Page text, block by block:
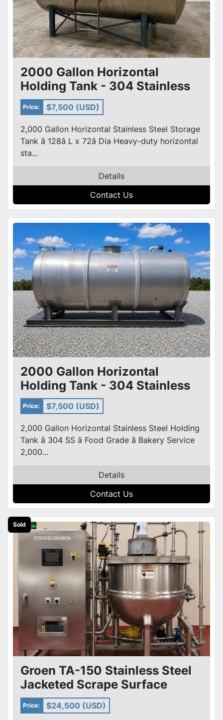
2000 Gallon Horizontal
Holding Tank - 304 Stainless
Steel On Steel Frame
Price: $7,500 (USD)
2,000 Gallon Horizontal Stainless Steel Storage
Tank â 128â L x 72â Dia Heavy-duty horizontal
sta...
Details
Contact Us
2000 Gallon Horizontal
Holding Tank - 304 Stainless
Steel edible oil Tank w/skid
Price: $7,500 (USD)
2,000 Gallon Horizontal Stainless Steel Holding
Tank â 304 SS â Food Grade â Bakery Service
2,000...
Details
Contact Us
Sold
Groen TA-150 Stainless Steel
Jacketed Scrape Surface
Kettle Skid & Pumps Heat X
Price: $24,500 (USD)